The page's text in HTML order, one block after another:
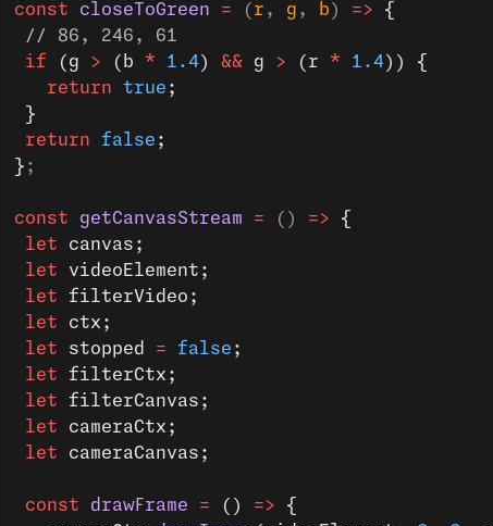
const closeToGreen = ( r , g , b ) => {
// 86, 246, 61
if (g > (b * 1.4 ) && g > (r * 1.4 )) {
   return
true ;
}
return false ;
} ;
const getCanvasStream = () => {
let canvas;
let videoElement;
let filterVideo;
let ctx;
let stopped = false ;
let filterCtx;
let filterCanvas;
let cameraCtx;
let cameraCanvas;
const drawFrame = () => {